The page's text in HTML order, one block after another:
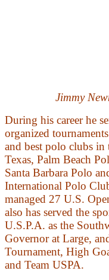
Jimmy
During his career he
organized
and best polo clubs
Texas, Palm Beach
Santa Barbara Polo
International Polo
managed 27 U.S.
also has served the
U.S.P.A. as the
Governor at Large,
Tournament, High
and Team USPA.